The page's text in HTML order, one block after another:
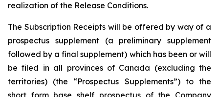
realization of the Release Conditions.
The Subscription Receipts will be offered by way of a
prospectus supplement (a preliminary supplement
followed by a final supplement) which has been or will
be filed in all provinces of Canada (excluding the
territories) (the “Prospectus Supplements”) to the
short form base shelf prospectus of the Company